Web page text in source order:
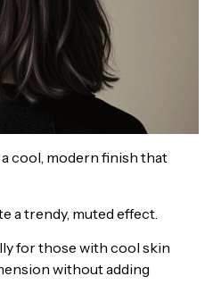
cool, modern finish that
a trendy, muted effect.
for those with cool skin
without adding